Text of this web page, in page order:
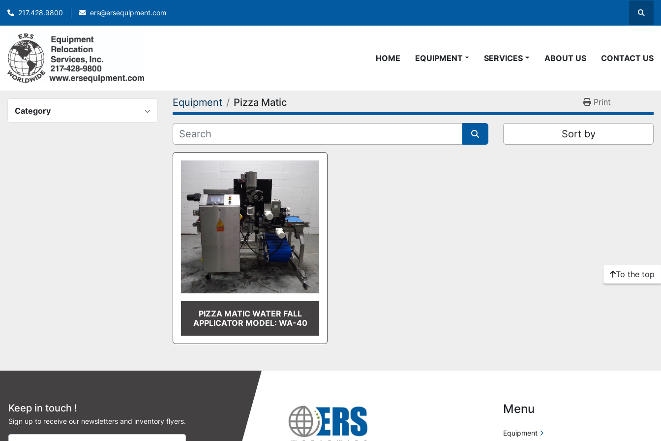
217.428.9800 ers@ersequipment.com
HOME EQUIPMENT SERVICES ABOUT US CONTACT US
Category
Equipment Pizza Matic Print
Sort by
PIZZA MATIC WATER FALL
APPLICATOR MODEL: WA-40
To the top
Keep in touch !
Sign up to receive our newsletters and inventory flyers.
Menu
Equipment